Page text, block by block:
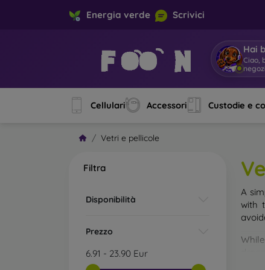
Energia verde Scrivici
Hai
So|
Cellulari Accessori Custodie e
Vetri e pellicole
Filtra
Disponibilità
Prezzo
6.91 - 23.90 Eur
A
with
of